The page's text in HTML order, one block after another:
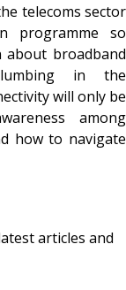
telecoms sector
programme so
about broadband
in the
will only be
among
how to navigate
articles and